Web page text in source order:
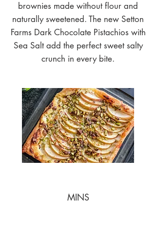
brownies made without flour and
naturally sweetened. The new Setton
Farms Dark Chocolate Pistachios with
Sea Salt add the perfect sweet salty
crunch in every bite.
MINS